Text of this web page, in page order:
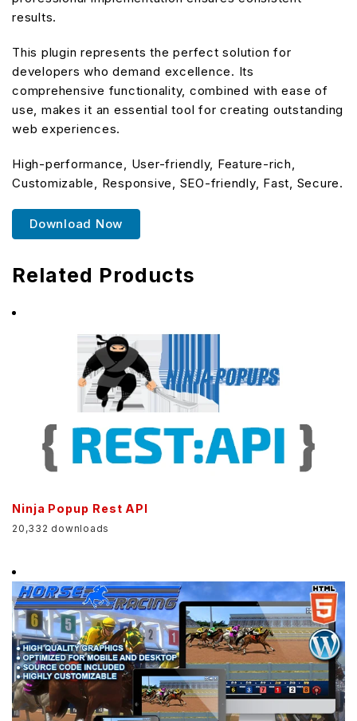
results.
This plugin represents the perfect solution for
developers who demand excellence. Its
comprehensive functionality, combined with ease of
use, makes it an essential tool for creating outstanding
web experiences.
High-performance, User-friendly, Feature-rich,
Customizable, Responsive, SEO-friendly, Fast, Secure.
Download Now
Related Products
Ninja Popup Rest API
20,332 downloads